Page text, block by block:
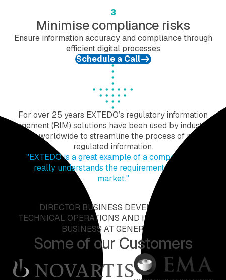
3
Minimise compliance risks
Ensure information accuracy and compliance through
efficient digital processes
Schedule a Call
For over 25 years EXTEDO’s regulatory information
management (RIM) solutions have been used by industry and
agencies worldwide to streamline the process of managing
regulated information.
"EXTEDO is a great example of a company that
really understands the requirements of the
market."
DIRECTOR BUSINESS DEVELOPMENT,
TECHNICAL OPERATIONS AND INTERNATIONAL
BUSINESS AT GENERICON
Some of our Customers